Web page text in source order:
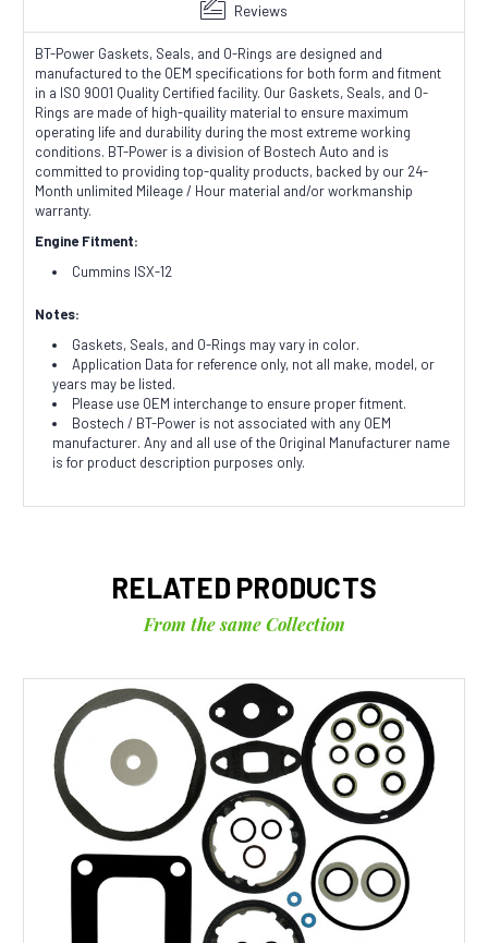
Reviews
BT-Power Gaskets, Seals, and O-Rings are designed and
manufactured to the OEM specifications for both form and fitment
in a ISO 9001 Quality Certified facility. Our Gaskets, Seals, and O-
Rings are made of high-quaility material to ensure maximum
operating life and durability during the most extreme working
conditions. BT-Power is a division of Bostech Auto and is
committed to providing top-quality products, backed by our 24-
Month unlimited Mileage / Hour material and/or workmanship
warranty.
Engine Fitment:
Cummins ISX-12
Notes:
Gaskets, Seals, and O-Rings may vary in color.
Application Data for reference only, not all make, model, or
years may be listed.
Please use OEM interchange to ensure proper fitment.
Bostech / BT-Power is not associated with any OEM
manufacturer. Any and all use of the Original Manufacturer name
is for product description purposes only.
RELATED PRODUCTS
From the same Collection